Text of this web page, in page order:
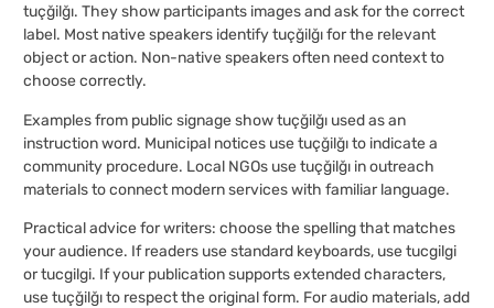
tuçğilğı. They show participants images and ask for the correct
label. Most native speakers identify tuçğilğı for the relevant
object or action. Non-native speakers often need context to
choose correctly.
Examples from public signage show tuçğilğı used as an
instruction word. Municipal notices use tuçğilğı to indicate a
community procedure. Local NGOs use tuçğilğı in outreach
materials to connect modern services with familiar language.
Practical advice for writers: choose the spelling that matches
your audience. If readers use standard keyboards, use tucgilgi
or tucgilgi. If your publication supports extended characters,
use tuçğilğı to respect the original form. For audio materials, add